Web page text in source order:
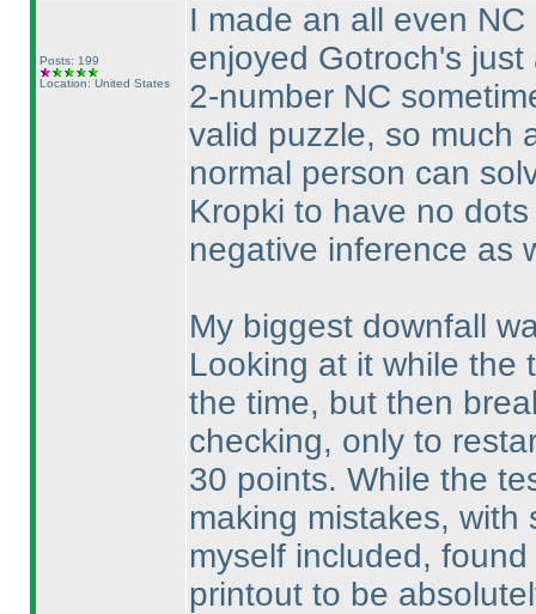
Posts: 199
Location: United States
I made an all even
enjoyed Gotroch's
2-number NC
valid puzzle, so much
normal person can
Kropki to have no
negative inference as
My biggest downfall
Looking at it while the
the time, but then
checking, only to
30 points. While the
making mistakes,
myself included,
printout to be